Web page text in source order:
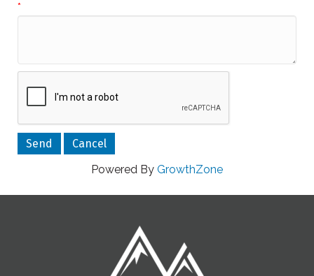
*
Powered By GrowthZone